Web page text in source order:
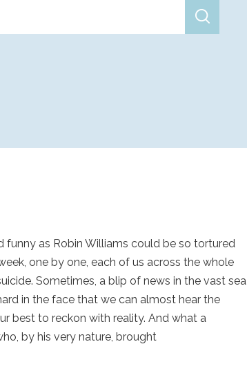
as Robin Williams could be so tortured
one by one, each of us across the whole
Sometimes, a blip of news in the vast sea
in the face that we can almost hear the
best to reckon with reality. And what a
by his very nature, brought